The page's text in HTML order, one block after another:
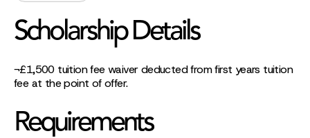
Scholarship Details
¬£1,500 tuition fee waiver deducted from first years tuition
fee at the point of offer.
Requirements